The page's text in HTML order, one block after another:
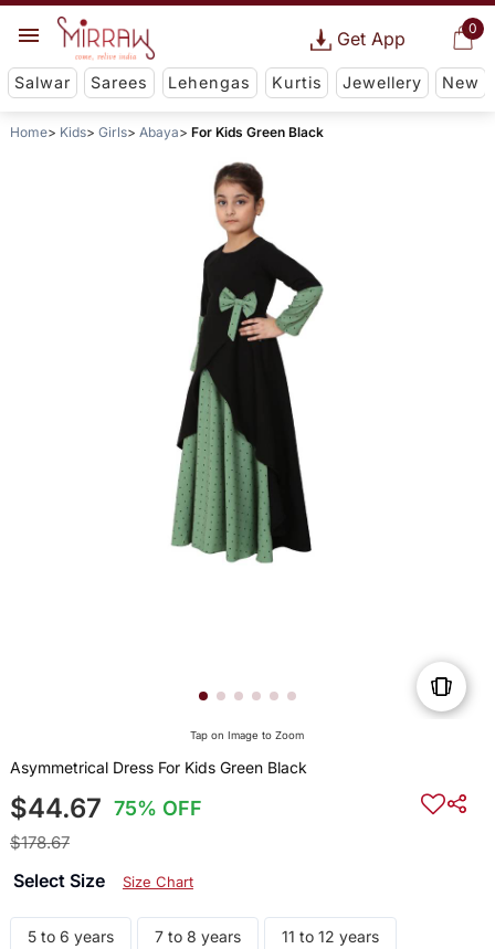
0
Get App
Salwar Sarees Lehengas Kurtis Jewellery New
Home Kids Girls Abaya For Kids Green Black
Tap on Image to Zoom
Asymmetrical Dress For Kids Green Black
$44.67 75% OFF
$178.67
Select Size Size Chart
5 to 6 years 7 to 8 years 11 to 12 years